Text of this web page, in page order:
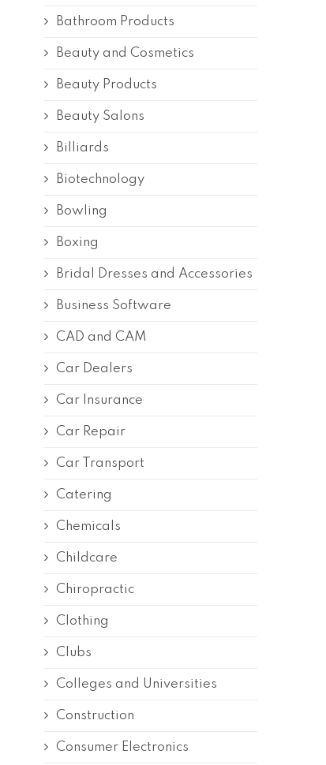
Bathroom Products
Beauty and Cosmetics
Beauty Products
Beauty Salons
Billiards
Biotechnology
Bowling
Boxing
Bridal Dresses and Accessories
Business Software
CAD and CAM
Car Dealers
Car Insurance
Car Repair
Car Transport
Catering
Chemicals
Childcare
Chiropractic
Clothing
Clubs
Colleges and Universities
Construction
Consumer Electronics